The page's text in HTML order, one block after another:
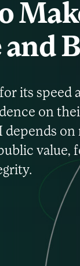
its speed
on
depends on
value,